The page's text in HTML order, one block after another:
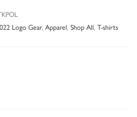
Logo Gear, Apparel, Shop All, T-shirts